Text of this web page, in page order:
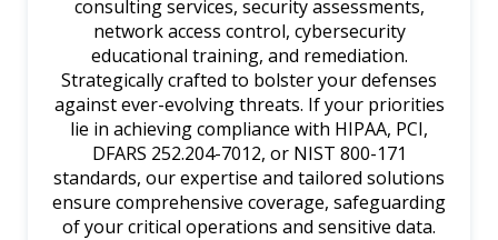
consulting services, security assessments,
network access control, cybersecurity
educational training, and remediation.
Strategically crafted to bolster your defenses
against ever-evolving threats. If your priorities
lie in achieving compliance with HIPAA, PCI,
DFARS 252.204-7012, or NIST 800-171
standards, our expertise and tailored solutions
ensure comprehensive coverage, safeguarding
of your critical operations and sensitive data.